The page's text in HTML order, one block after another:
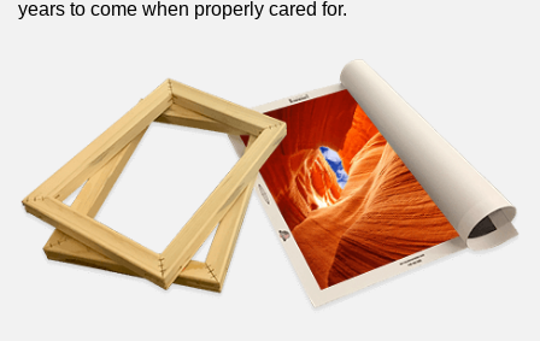
years to come when properly cared for.